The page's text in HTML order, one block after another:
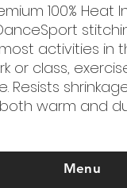
100% Heat
activities in
or class,
Resists
warm and
Menu